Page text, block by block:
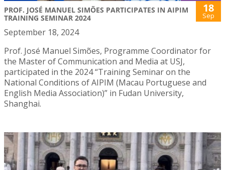
PROF. JOSÉ MANUEL SIMÕES PARTICIPATES IN AIPIM
TRAINING SEMINAR 2024
18
Sep
September 18, 2024
Prof. José Manuel Simões, Programme Coordinator for
the Master of Communication and Media at USJ,
participated in the 2024 “Training Seminar on the
National Conditions of AIPIM (Macau Portuguese and
English Media Association)” in Fudan University,
Shanghai.